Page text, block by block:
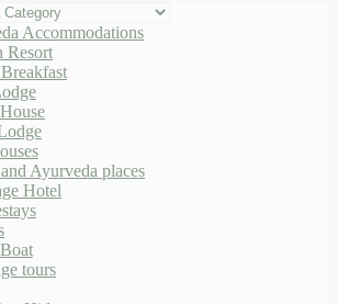
Accommodations
Resort
Ayurveda places
Hotel
tours